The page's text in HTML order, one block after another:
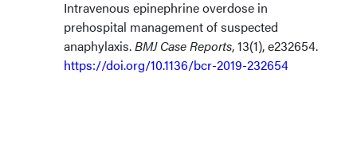
Intravenous epinephrine overdose in
prehospital management of suspected
anaphylaxis.BMJ Case Reports, 13(1), e232654.
https://doi.org/10.1136/bcr-2019-232654